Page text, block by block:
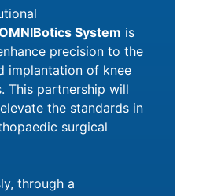
System is
precision to the
implantation of knee
This partnership will
the standards in
surgical
through a